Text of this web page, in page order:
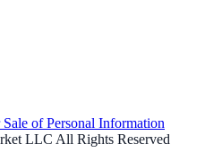
of Personal Information
LLC All Rights Reserved